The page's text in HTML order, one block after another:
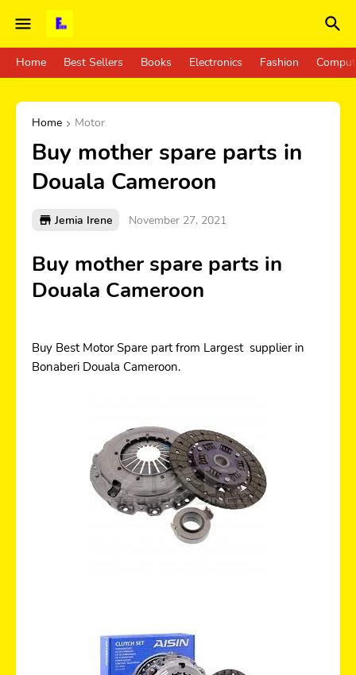
Home Best Sellers Books Electronics Fashion
Home Motor
Buy mother spare parts in
Douala Cameroon
Jemia Irene November 27, 2021
Buy mother spare parts in
Douala Cameroon
Buy Best Motor Spare part from Largest supplier in
Bonaberi Douala Cameroon.